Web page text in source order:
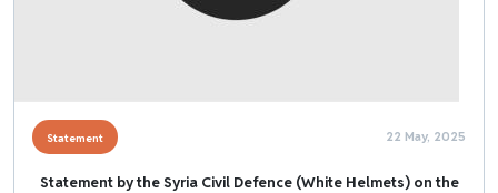
Statement 22 May, 2025
Statement by the Syria Civil Defence (White Helmets) on the